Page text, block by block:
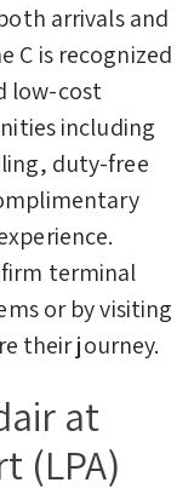
arrivals and
C is recognized
low-cost
including
duty-free
terminal
or by visiting
their journey.
at
(LPA)